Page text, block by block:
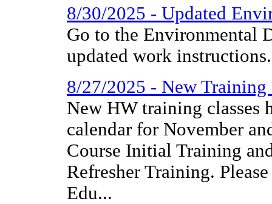
8/30/2025 - Updated
Go to the Environmental
updated work instructions.
8/27/2025 - New Training
New HW training classes
calendar for November
Course Initial Training
Refresher Training.
Edu...